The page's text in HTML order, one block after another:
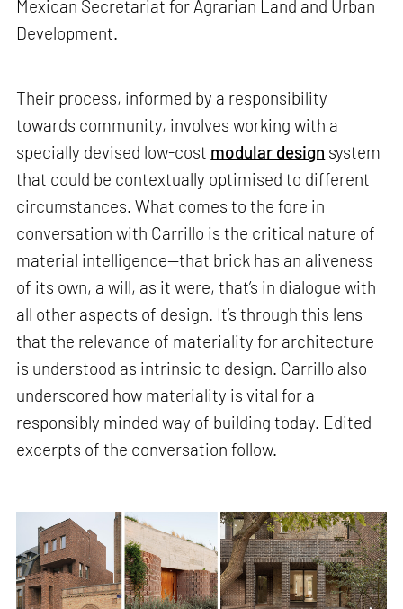
Mexican Secretariat for Agrarian Land and Urban
Development.
Their process, informed by a responsibility
towards community, involves working with a
specially devised low-cost modular design system
that could be contextually optimised to different
circumstances. What comes to the fore in
conversation with Carrillo is the critical nature of
material intelligence—that brick has an aliveness
of its own, a will, as it were, that’s in dialogue with
all other aspects of design. It’s through this lens
that the relevance of materiality for architecture
is understood as intrinsic to design. Carrillo also
underscored how materiality is vital for a
responsibly minded way of building today. Edited
excerpts of the conversation follow.